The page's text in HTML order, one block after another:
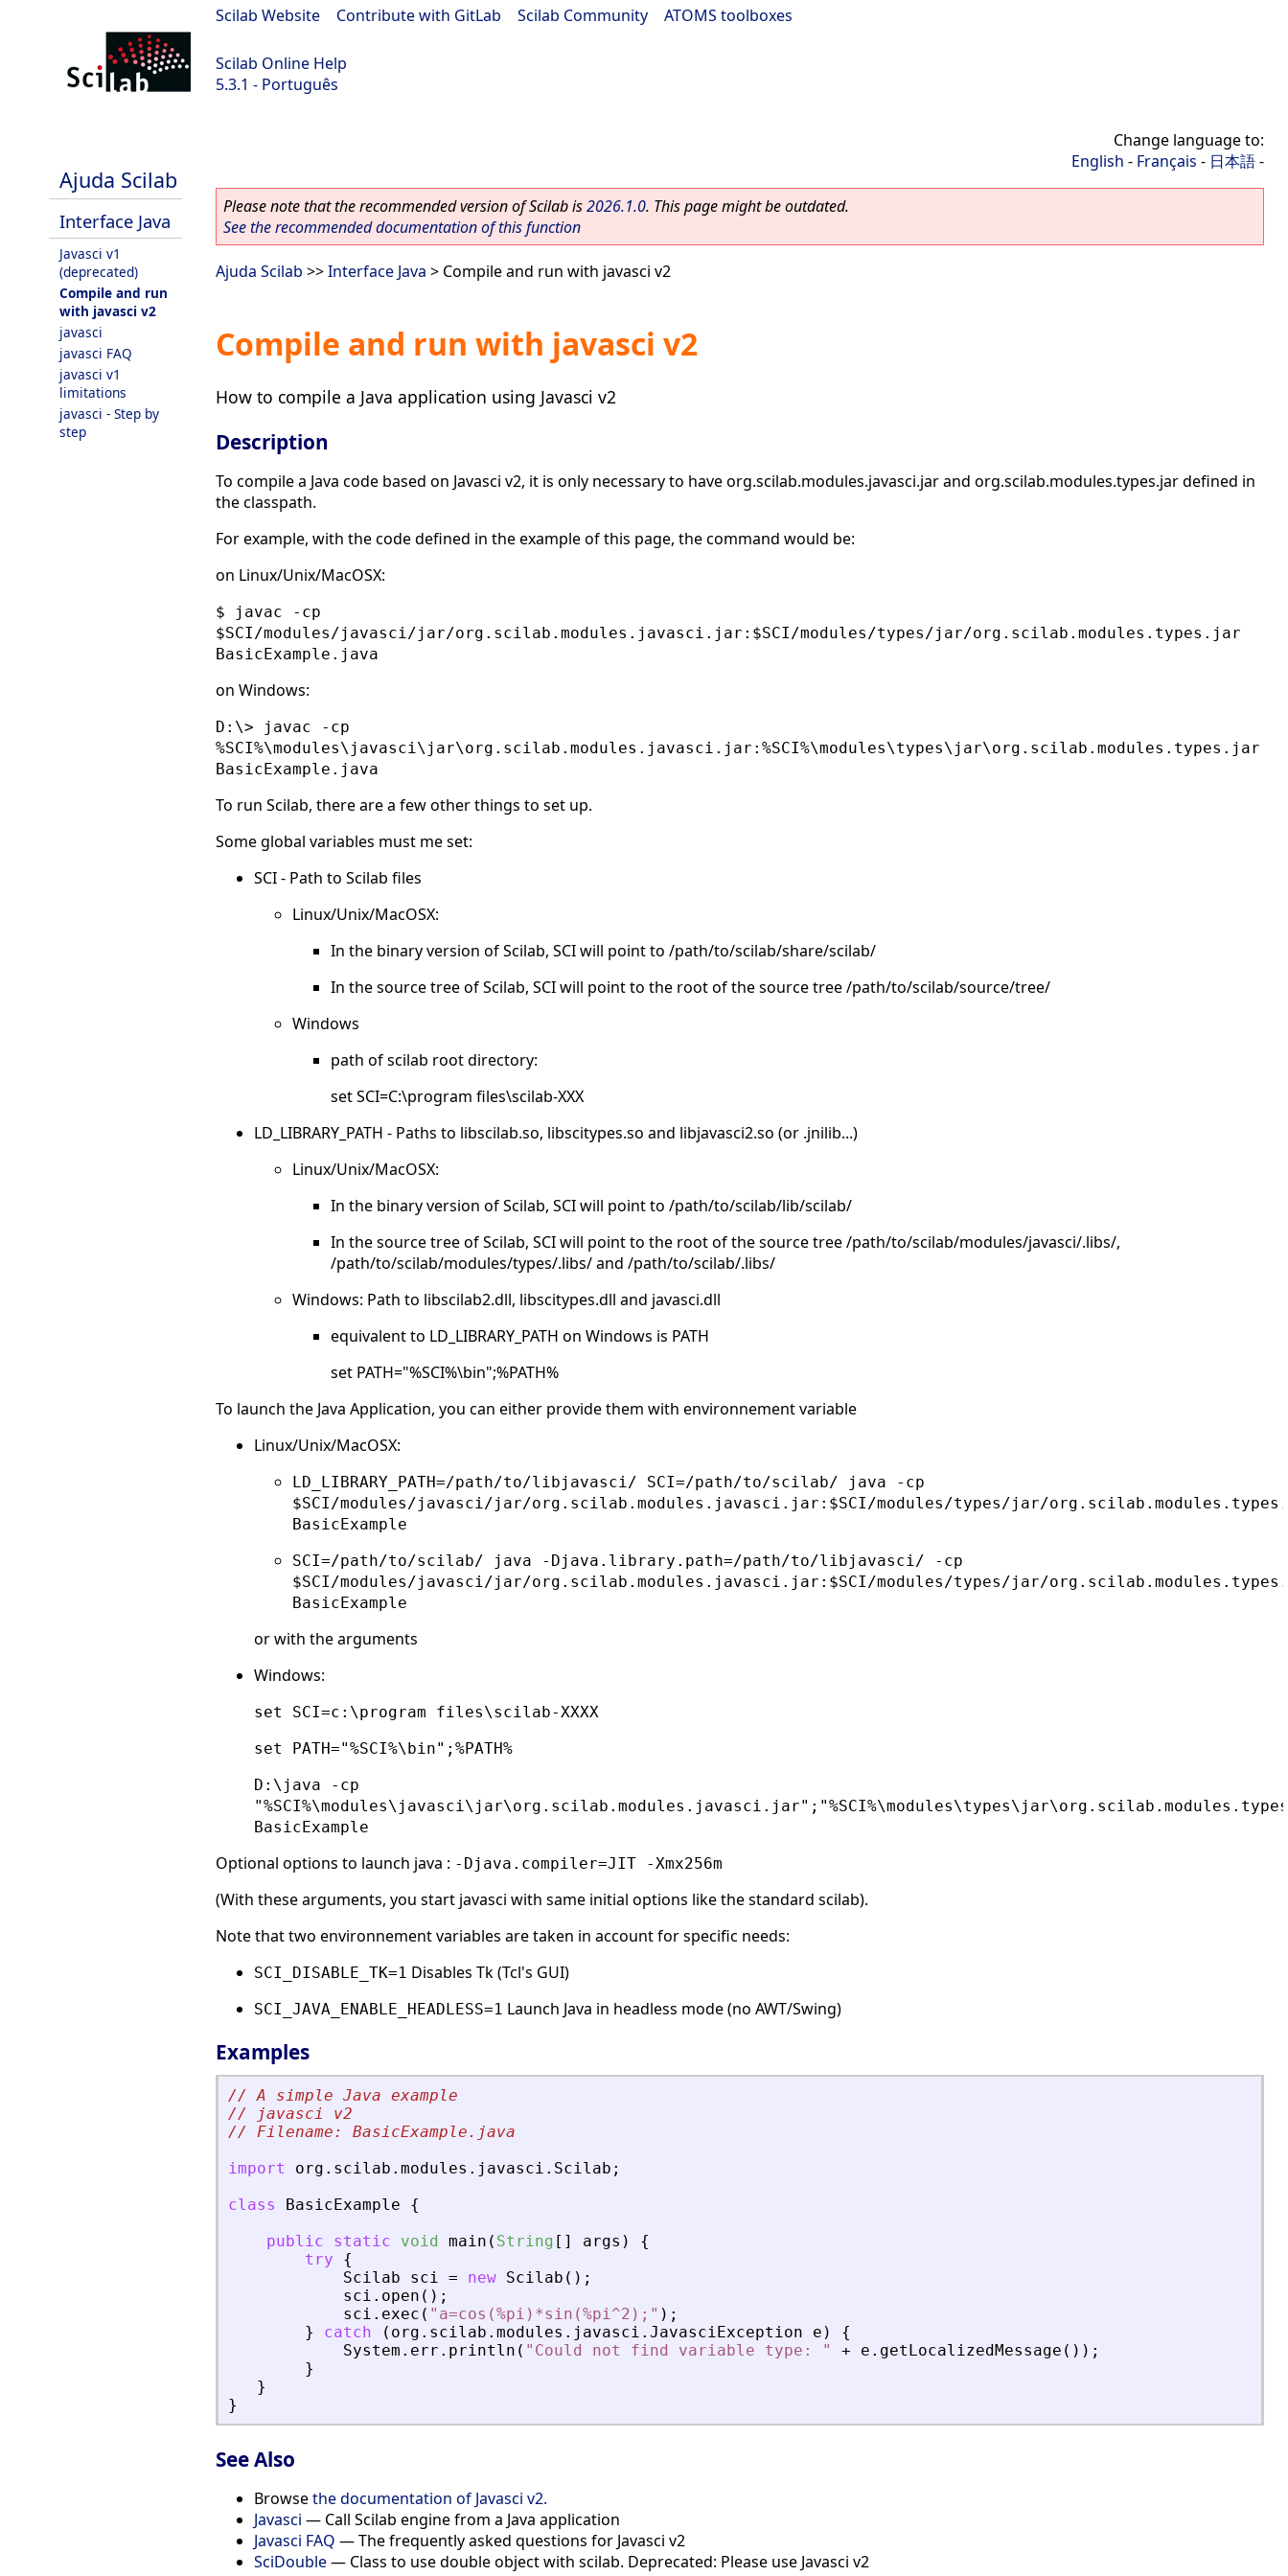
Scilab Website Contribute with GitLab Scilab Community ATOMS toolboxes
Scilab Online Help
5.3.1 - Português
Ajuda Scilab
Interface Java
Javasci v1
(deprecated)
Compile and run
with javasci v2
javasci
javasci FAQ
javasci v1
limitations
javasci - Step by
step
Change language to:
English - Français - 日本語-
Please note that the recommended version of Scilab is2026.1.0. This page might be outdated.
See the recommended documentation of this function
Ajuda Scilab >>Interface Java > Compile and run with javasci v2
Compile and run with javasci v2
How to compile a Java application using Javasci v2
Description
To compile a Java code based on Javasci v2, it is only necessary to have org.scilab.modules.javasci.jar and org.scilab.modules.types.jar defined in
the classpath.
For example, with the code defined in the example of this page, the command would be:
on Linux/Unix/MacOSX:
$ javac -cp
$SCI/modules/javasci/jar/org.scilab.modules.javasci.jar:$SCI/modules/types/jar/org.scilab.modules.types.jar
BasicExample.java
on Windows:
D:\> javac -cp
%SCI%\modules\javasci\jar\org.scilab.modules.javasci.jar:%SCI%\modules\types\jar\org.scilab.modules.types.jar
BasicExample.java
To run Scilab, there are a few other things to set up.
Some global variables must me set:
SCI - Path to Scilab files
Linux/Unix/MacOSX:
In the binary version of Scilab, SCI will point to /path/to/scilab/share/scilab/
In the source tree of Scilab, SCI will point to the root of the source tree /path/to/scilab/source/tree/
Windows
path of scilab root directory:
set SCI=C:\program files\scilab-XXX
LD_LIBRARY_PATH - Paths to libscilab.so, libscitypes.so and libjavasci2.so (or .jnilib...)
Linux/Unix/MacOSX:
In the binary version of Scilab, SCI will point to /path/to/scilab/lib/scilab/
In the source tree of Scilab, SCI will point to the root of the source tree /path/to/scilab/modules/javasci/.libs/,
/path/to/scilab/modules/types/.libs/ and /path/to/scilab/.libs/
Windows: Path to libscilab2.dll, libscitypes.dll and javasci.dll
equivalent to LD_LIBRARY_PATH on Windows is PATH
set PATH="%SCI%\bin";%PATH%
To launch the Java Application, you can either provide them with environnement variable
Linux/Unix/MacOSX:
LD_LIBRARY_PATH=/path/to/libjavasci/ SCI=/path/to/scilab/ java -cp
$SCI/modules/javasci/jar/org.scilab.modules.javasci.jar:$SCI/modules/types/jar/
BasicExample
SCI=/path/to/scilab/ java -Djava.library.path=/path/to/libjavasci/ -cp
$SCI/modules/javasci/jar/org.scilab.modules.javasci.jar:$SCI/modules/types/jar/
BasicExample
or with the arguments
Windows:
set SCI=c:\program files\scilab-XXXX
set PATH="%SCI%\bin";%PATH%
D:\java -cp
BasicExample
Optional options to launch java : -Djava.compiler=JIT -Xmx256m
(With these arguments, you start javasci with same initial options like the standard scilab).
Note that two environnement variables are taken in account for specific needs:
SCI_DISABLE_TK=1 Disables Tk (Tcl's GUI)
SCI_JAVA_ENABLE_HEADLESS=1 Launch Java in headless mode (no AWT/Swing)
Examples
// A simple Java example
// javasci v2
// Filename: BasicExample.java
import
org . scilab . modules . javasci . Scilab ;
class
BasicExample
{
public
static void main ( String [ ] args )
{
try
{
Scilab
sci = new Scilab ( ) ;
sci . open ( ) ;
sci . exec ( "a=cos(%pi)*sin(%pi^2);" ) ;
}
catch ( org . scilab . modules . javasci . JavasciException e )
{
System . err . println ( "Could not find variable type: " + e . getLocalizedMessage ( ) ) ;
}
}
}
See Also
Browsethe documentation of Javasci v2.
Javasci — Call Scilab engine from a Java application
Javasci FAQ — The frequently asked questions for Javasci v2
SciDouble— Class to use double object with scilab. Deprecated: Please use Javasci v2